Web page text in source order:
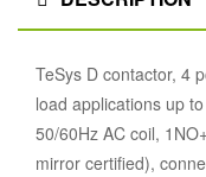
TeSys D contactor, 4
load applications up
50/60Hz AC coil,
mirror certified),